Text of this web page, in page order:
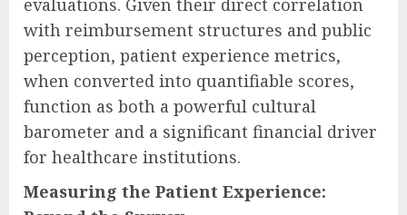
evaluations. Given their direct correlation
with reimbursement structures and public
perception, patient experience metrics,
when converted into quantifiable scores,
function as both a powerful cultural
barometer and a significant financial driver
for healthcare institutions.
Measuring the Patient Experience: